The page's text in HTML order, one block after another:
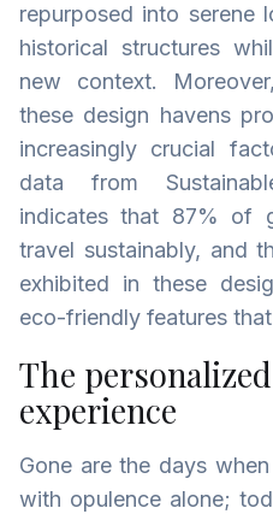
repurposed into serene
historical structures
new context.
these design havens
increasingly crucial
data from
indicates that 87% of
travel sustainably, and
exhibited in these
eco-friendly features
The
experience
Gone are the days
with opulence alone;